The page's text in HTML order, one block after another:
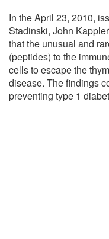
In the April 23, 2010,
Stadinski, John
that the unusual and
(peptides) to the
cells to escape the
disease. The findings
preventing type 1